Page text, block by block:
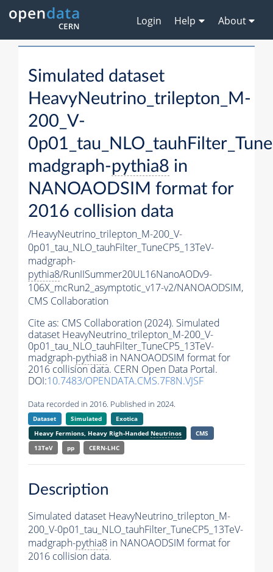
Login Help About
Simulated dataset
HeavyNeutrino_trilepton_M-
200_V-
madgraph-pythia8 in
NANOAODSIM format for
2016 collision data
/HeavyNeutrino_trilepton_M-200_V-
0p01_tau_NLO_tauhFilter_TuneCP5_13TeV-
madgraph-
pythia8/RunIISummer20UL16NanoAODv9-
106X_mcRun2_asymptotic_v17-v2/NANOAODSIM,
CMS Collaboration
Cite as: CMS Collaboration (2024). Simulated
dataset HeavyNeutrino_trilepton_M-200_V-
0p01_tau_NLO_tauhFilter_TuneCP5_13TeV-
madgraph-pythia8 in NANOAODSIM format for
2016 collision data. CERN Open Data Portal.
DOI:10.7483/OPENDATA.CMS.7F8N.VJSF
Data recorded in 2016. Published in 2024.
Dataset Simulated
Exotica
Heavy Fermions, Heavy Righ-Handed Neutrinos
CMS
13TeV
pp CERN-LHC
Description
Simulated dataset HeavyNeutrino_trilepton_M-
200_V-0p01_tau_NLO_tauhFilter_TuneCP5_13TeV-
madgraph-pythia8 in NANOAODSIM format for
2016 collision data.